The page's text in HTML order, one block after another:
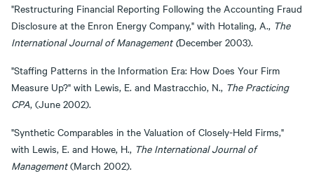
"Restructuring Financial Reporting Following the Accounting Fraud
Disclosure at the Enron Energy Company," with Hotaling, A., The
International Journal of Management (December 2003).
"Staffing Patterns in the Information Era: How Does Your Firm
Measure Up?" with Lewis, E. and Mastracchio, N., The Practicing
CPA, (June 2002).
"Synthetic Comparables in the Valuation of Closely-Held Firms,"
with Lewis, E. and Howe, H., The International Journal of
Management(March 2002).